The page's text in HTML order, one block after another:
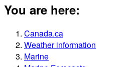
You are here:
Canada.ca
Weather information
Marine